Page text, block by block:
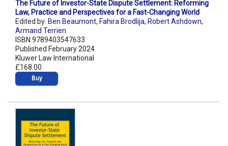
The Future of Investor-State Dispute Settlement: Reforming
Law, Practice and Perspectives for a Fast-Changing World
Edited by: Ben Beaumont, Fahira Brodlija, Robert Ashdown,
Armand Terrien
ISBN 9789403547633
Published February 2024
Kluwer Law International
£168.00
Buy